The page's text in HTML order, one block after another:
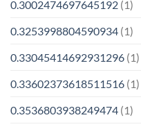
0.3002474697645192 (1)
0.3253998804590934 (1)
0.33045414692931296 (1)
0.33602373618511516 (1)
0.3536803938249474 (1)